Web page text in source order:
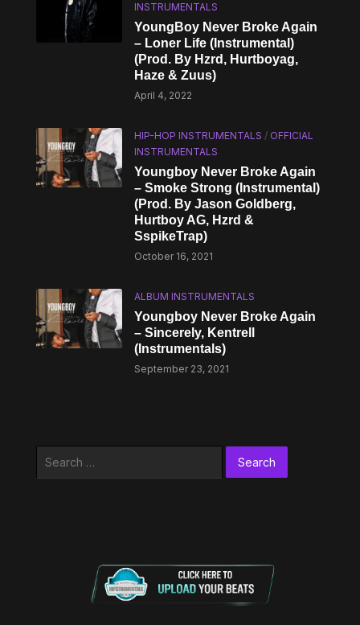
INSTRUMENTALS
YoungBoy Never Broke Again
– Loner Life (Instrumental)
(Prod. By Hzrd, Hurtboyag,
Haze & Zuus)
April 4, 2022
HIP-HOP INSTRUMENTALS / OFFICIAL
INSTRUMENTALS
Youngboy Never Broke Again
– Smoke Strong (Instrumental)
(Prod. By Jason Goldberg,
Hurtboy AG, Hzrd &
SspikeTrap)
October 16, 2021
ALBUM INSTRUMENTALS
Youngboy Never Broke Again
– Sincerely, Kentrell
(Instrumentals)
September 23, 2021